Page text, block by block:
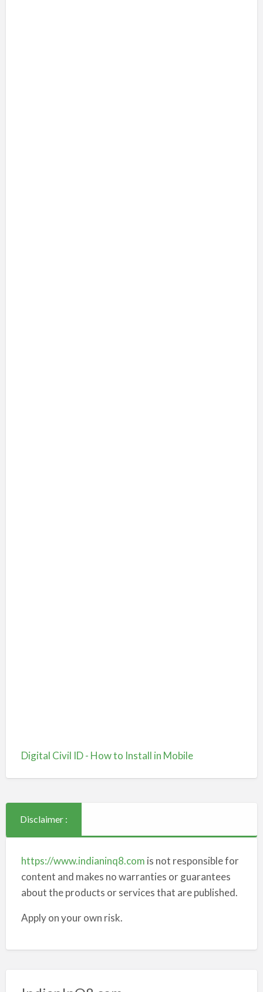
Digital Civil ID - How to Install in Mobile
Disclaimer :
https://www.indianinq8.com is not responsible for
content and makes no warranties or guarantees
about the products or services that are published.
Apply on your own risk.